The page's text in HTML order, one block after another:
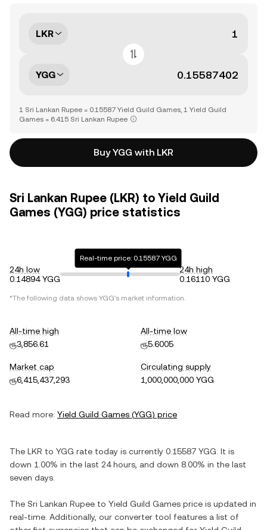
LKR
YGG
1 Sri Lankan Rupee = 0.15587 Yield Guild Games, 1 Yield Guild
Games = 6.415 Sri Lankan Rupee
Buy YGG with LKR
Sri Lankan Rupee (LKR) to Yield Guild
Games (YGG) price statistics
24h low
0.14894 YGG
Real-time price: 0.15587 YGG
24h high
0.16110 YGG
*The following data shows YGG's market information.
All-time high
ரூ3,856.61
All-time low
ரூ5.6005
Market cap
ரூ6,415,437,293
Circulating supply
1,000,000,000 YGG
Read more: Yield Guild Games (YGG) price
The LKR to YGG rate today is currently 0.15587 YGG . It is
down 1.00% in the last 24 hours, and down 8.00% in the last
seven days.
The Sri Lankan Rupee to Yield Guild Games price is updated in
real-time. Additionally, our converter tool features a list of